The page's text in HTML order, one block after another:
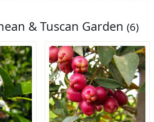
& Tuscan Garden (6)